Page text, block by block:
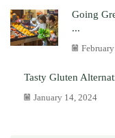
Going
...
Tasty Gluten
January 14, 2024